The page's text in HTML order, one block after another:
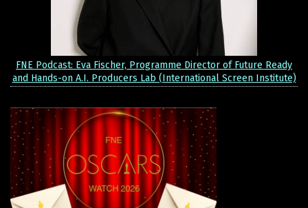
FNE Podcast: Eva Fischer, Programme Director of Future Ready
and Hands-on A.I. Producers Lab (International Screen Institute)